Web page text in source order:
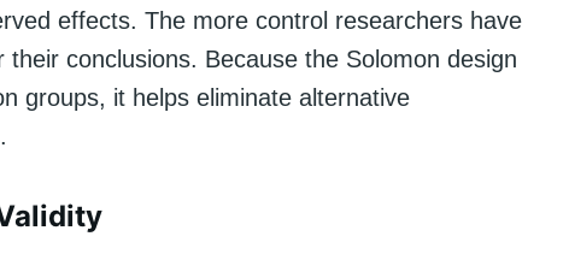
effects. The more control researchers have
conclusions. Because the Solomon design
groups, it helps eliminate alternative